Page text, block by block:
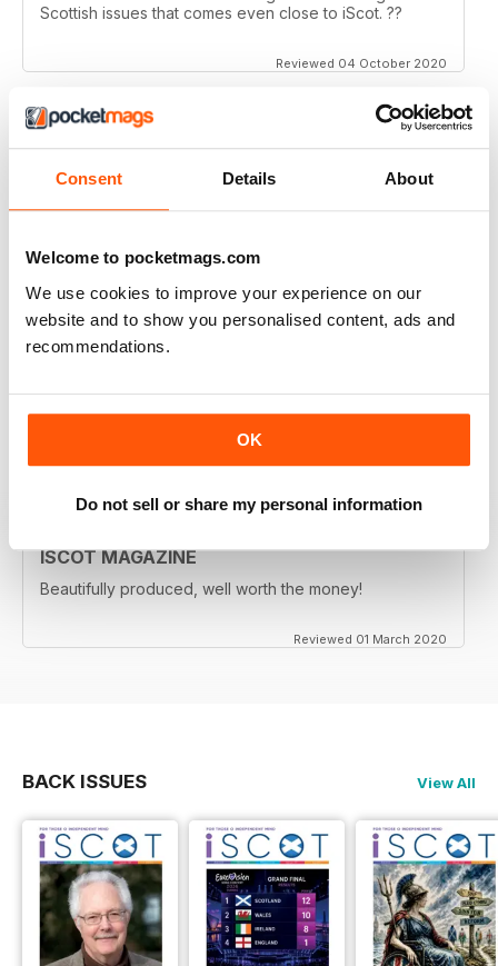
Consent Details About
Welcome to pocketmags.com
We use cookies to improve your experience on our
website and to show you personalised content, ads and
recommendations.
OK
Do not sell or share my personal information
Scottish issues that comes even close to iScot. ??
Reviewed 04 October 2020
ISCOT MAGAZINE
Super magazine with interesting articles which are
ISCOT MAGAZINE
Beautifully produced, well worth the money!
Reviewed 01 March 2020
BACK ISSUES View All